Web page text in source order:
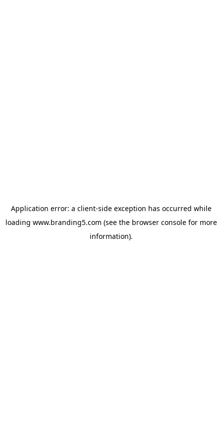
Application error: a client-side exception has occurred while
loading www.branding5.com (see the browser consolefor more
information).